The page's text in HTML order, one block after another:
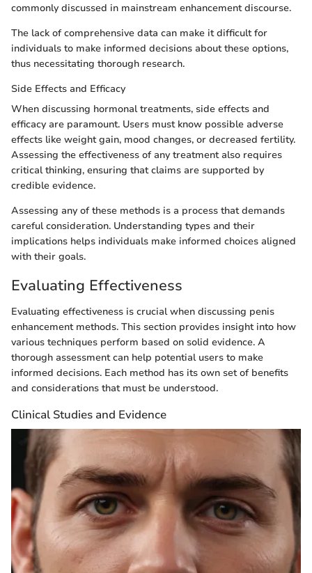
commonly discussed in mainstream enhancement discourse.
The lack of comprehensive data can make it difficult for
individuals to make informed decisions about these options,
thus necessitating thorough research.
Side Effects and Efficacy
When discussing hormonal treatments, side effects and
efficacy are paramount. Users must know possible adverse
effects like weight gain, mood changes, or decreased fertility.
Assessing the effectiveness of any treatment also requires
critical thinking, ensuring that claims are supported by
credible evidence.
Assessing any of these methods is a process that demands
careful consideration. Understanding types and their
implications helps individuals make informed choices aligned
with their goals.
Evaluating Effectiveness
Evaluating effectiveness is crucial when discussing penis
enhancement methods. This section provides insight into how
various techniques perform based on solid evidence. A
thorough assessment can help potential users to make
informed decisions. Each method has its own set of benefits
and considerations that must be understood.
Clinical Studies and Evidence